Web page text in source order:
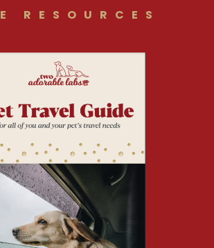
RESOURCES